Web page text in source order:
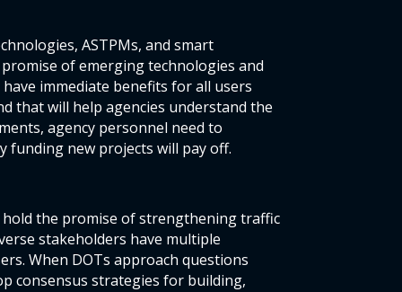
ASTPMs, and smart
of emerging technologies and
immediate benefits for all users
that will help agencies understand the
agency personnel need to
funding new projects will pay off.
hold the promise of strengthening traffic
stakeholders have multiple
When DOTs approach questions
consensus strategies for building,